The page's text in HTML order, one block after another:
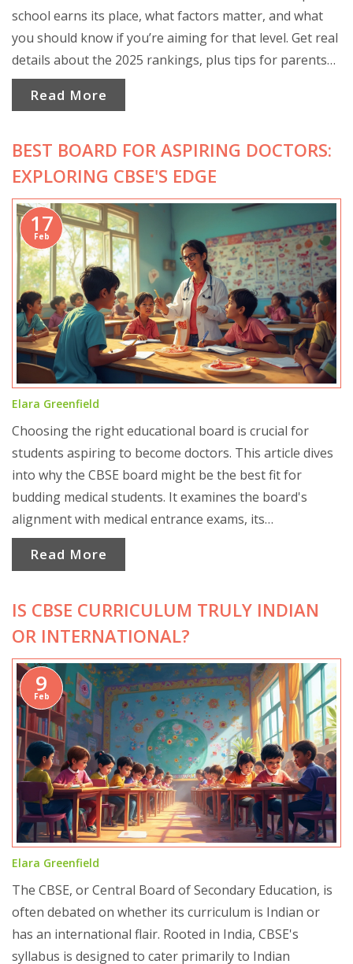
school earns its place, what factors matter, and what
you should know if you’re aiming for that level. Get real
details about the 2025 rankings, plus tips for parents
and students on choosing the best school. Learn why
the top spot isn’t just about exam scores. Practical
Read More
BEST BOARD FOR ASPIRING DOCTORS:
EXPLORING CBSE'S EDGE
17
Feb
Elara Greenfield
Choosing the right educational board is crucial for
students aspiring to become doctors. This article dives
into why the CBSE board might be the best fit for
budding medical students. It examines the board's
alignment with medical entrance exams, its
comprehensive syllabus, and how it prepares students
for medical studies. The article offers a clear
tips for students aiming to excel in the medical field.
Read More
IS CBSE CURRICULUM TRULY INDIAN
OR INTERNATIONAL?
9
Feb
Elara Greenfield
The CBSE, or Central Board of Secondary Education, is
often debated on whether its curriculum is Indian or
has an international flair. Rooted in India, CBSE's
syllabus is designed to cater primarily to Indian